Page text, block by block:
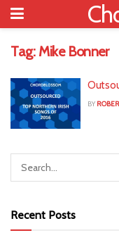
Tag: Mike Bonner
BY
Recent Posts